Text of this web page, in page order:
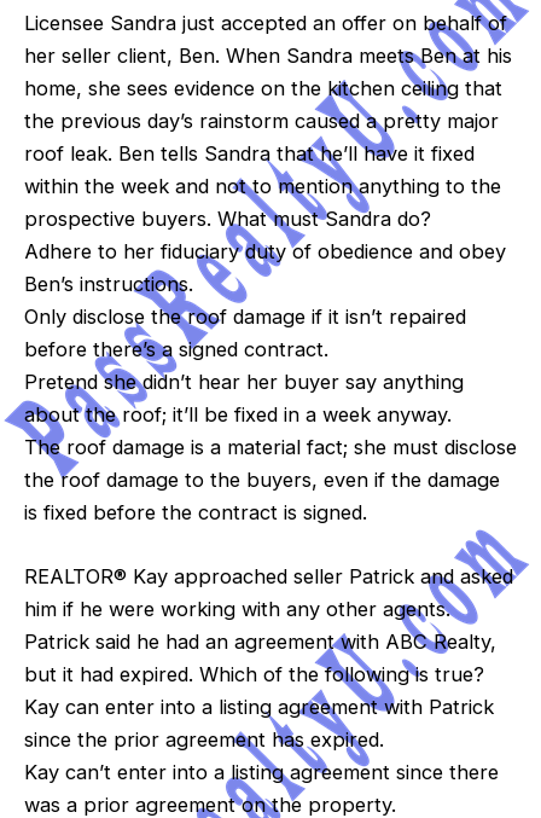
Licensee Sandra just accepted an offer on behalf of
her seller client, Ben. When Sandra meets Ben at his
home, she sees evidence on the kitchen ceiling that
the previous day’s rainstorm caused a pretty major
roof leak. Ben tells Sandra that he’ll have it fixed
within the week and not to mention anything to the
prospective buyers. What must Sandra do?
Adhere to her fiduciary duty of obedience and obey
Ben’s instructions.
Only disclose the roof damage if it isn’t repaired
before there’s a signed contract.
Pretend she didn’t hear her buyer say anything
about the roof; it’ll be fixed in a week anyway.
The roof damage is a material fact; she must disclose
the roof damage to the buyers, even if the damage
is fixed before the contract is signed.
REALTOR® Kay approached seller Patrick and asked
him if he were working with any other agents.
Patrick said he had an agreement with ABC Realty,
but it had expired. Which of the following is true?
Kay can enter into a listing agreement with Patrick
since the prior agreement has expired.
Kay can’t enter into a listing agreement since there
was a prior agreement on the property.